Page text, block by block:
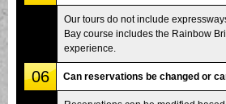
Our tours do not include
Bay course includes the Rainbow
experience.
06 Can reservations be changed or